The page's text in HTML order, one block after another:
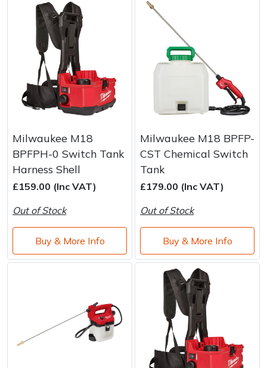
Milwaukee M18
BPFPH-0 Switch Tank
Harness Shell
£159.00 (Inc VAT)
Out of Stock
Buy & More Info
Milwaukee M18 BPFP-
CST Chemical Switch
Tank
£179.00 (Inc VAT)
Out of Stock
Buy & More Info